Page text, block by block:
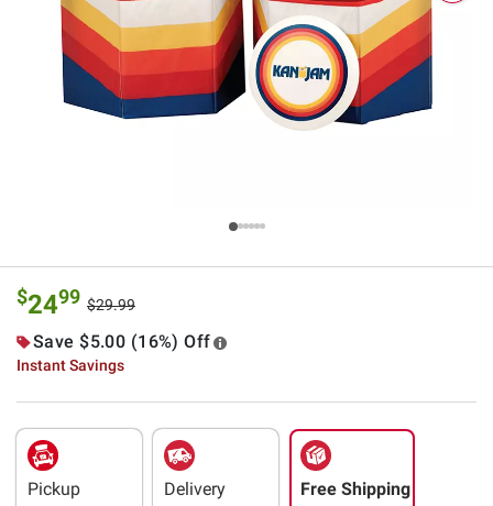
$2499 $29.99
Save $5.00 (16%) Off
Instant Savings
Pickup Delivery Free Shipping